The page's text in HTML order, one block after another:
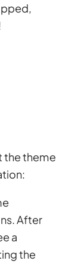
the theme
After
a
the